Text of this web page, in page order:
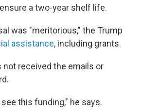
a two-year shelf life.
was "meritorious," the Trump
assistance, including grants.
not received the emails or
this funding," he says.